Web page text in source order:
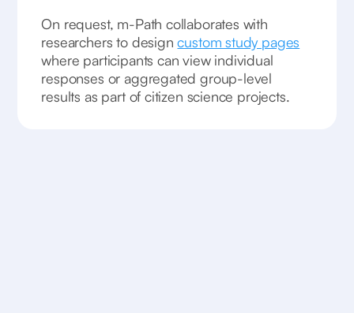
On request, m-Path collaborates with
researchers to designcustom study pages
where participants can view individual
responses or aggregated group-level
results as part of citizen science projects.